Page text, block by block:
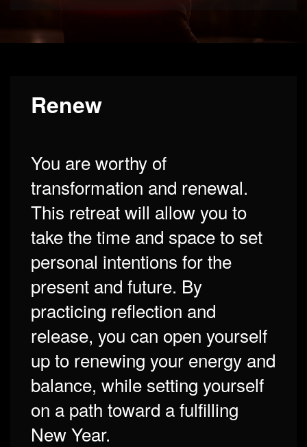
Renew
You are worthy of
transformation and renewal.
This retreat will allow you to
take the time and space to set
personal intentions for the
present and future. By
practicing reflection and
release, you can open yourself
up to renewing your energy and
balance, while setting yourself
on a path toward a fulfilling
New Year.